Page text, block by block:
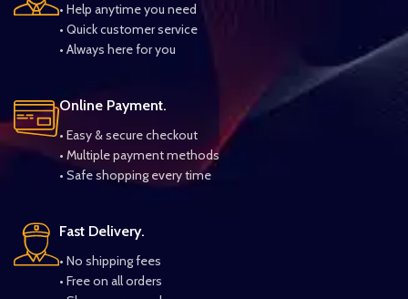
• Help anytime you need
• Quick customer service
• Always here for you
Online Payment.
• Easy & secure checkout
• Multiple payment methods
• Safe shopping every time
Fast Delivery.
• No shipping fees
• Free on all orders